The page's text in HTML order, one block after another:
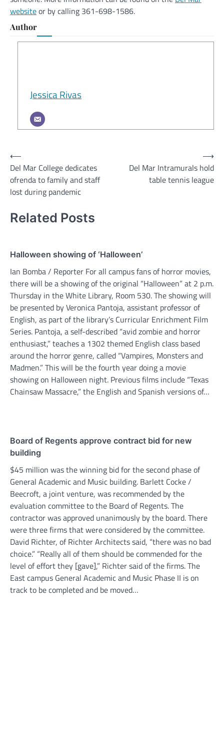
websiteor by calling 361-698-1586.
Author
Jessica Rivas
Post
navigation
⟵
Del Mar College dedicates
ofrenda to family and staff
lost during pandemic
Del Mar Intramurals hold
table tennis league
⟶
Related Posts
Halloween showing of ‘Halloween’
Ian Bomba / Reporter For all campus fans of horror movies,
there will be a showing of the original “Halloween” at 2 p.m.
Thursday in the White Library, Room 530. The showing will
be presented by Veronica Pantoja, assistant professor of
English, as part of the library’s Curricular Enrichment Film
Series. Pantoja, a self-described “avid zombie and horror
enthusiast,” teaches a 1302 themed English class based
around the horror genre, called “Vampires, Monsters and
Madmen.” This will be the fourth year doing a movie
showing on Halloween night. Previous films include “Texas
Chainsaw Massacre,” the English and Spanish versions of…
Board of Regents approve contract bid for new
building
$45 million was the winning bid for the second phase of
General Academic and Music building. Barlett Cocke /
Beecroft, a joint venture, was recommended by the
evaluation committee to the Board of Regents. The
contractor was approved unanimously by the board. There
were three firms that were considered by the committee.
David Richter, of Richter Architects said, “there was no bad
choice.” “Really all of them should be commended for the
level of effort they [gave],” Richter said of the firms. The
East campus General Academic and Music Phase II is on
track to be completed and be moved…